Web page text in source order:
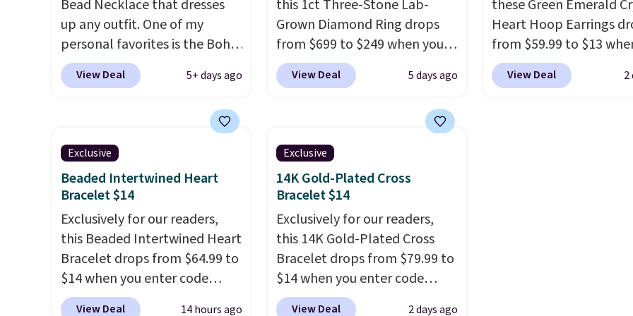
Bead Necklace that dresses
up any outfit. One of my
personal favorites is the Boho
Multicolor Resin Necklace for
only $9.99. We found over 40
that are priced $6-$15. Check
them out! Shipping is free
with Prime or when you spend
$35.
View Deal 5+ days ago
this 1ct Three-Stone Lab-
Grown Diamond Ring drops
from $699 to $249 when you
apply code BD249 during
checkout at Vossagin. The
in clarity. You will not find a
lab diamond ring of this
quality for less than $400
elsewhere. Most stores are
charging $900 or more for
similar rings.Optically,
chemically, and physically,
lab-grown and natural
diamonds are identical.This
solid sterling silver setting is
View Deal 5 days ago
these Green Emerald
Heart Hoop Earrings
from $59.99 to $13
enter code BRADS304
checkout at Donatello
View Deal 2
Exclusive
Beaded Intertwined Heart
Bracelet $14
Exclusively for our readers,
this Beaded Intertwined Heart
Bracelet drops from $64.99 to
$14 when you enter code
BRADS286 during checkout
View Deal 14 hours ago
Exclusive
14K Gold-Plated Cross
Bracelet $14
Exclusively for our readers,
this 14K Gold-Plated Cross
Bracelet drops from $79.99 to
$14 when you enter code
BRADS390 during checkout
View Deal 2 days ago